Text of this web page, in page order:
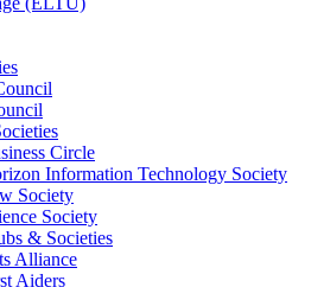
Circle
Information Technology Society
Society
Society
& Societies
Alliance
Aiders